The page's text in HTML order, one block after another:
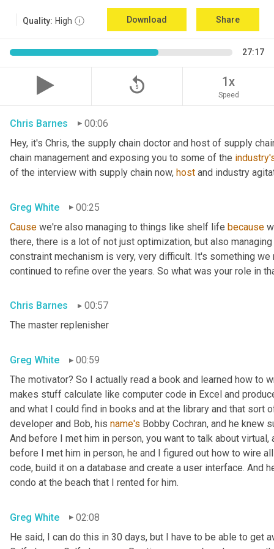
Quality: High Download Share
27:17
replay_5 1x
Speed
Chris Barnes
00:06
Hey, it's Chris, the supply chain doctor and host of supply
chain management and exposing you to some of the
of the interview with supply chain now, host and industry
Greg White
00:25
Cause we're also managing to things like shelf life because
there, there is a lot of not just optimization, but also managing
constraint mechanism is very, very difficult. It's something
continued to refine over the years. So what was your role in
Chris Barnes
00:57
The master replenisher
Greg White
00:59
The motivator? So I actually read a book and learned how to
makes stuff calculate like computer code in Excel and
and what I could find in books and at the library and that sort
developer and Bob, his name's Bobby Cochran, and he knew
And before I met him in person, you want to talk about virtual,
before I met him in person, he and I figured out how to wire
code, build it on a database and create a user interface. And
condo at the beach that I rented for him.
Greg White
02:08
He said, I can do this in 30 days, but I have to be able to get